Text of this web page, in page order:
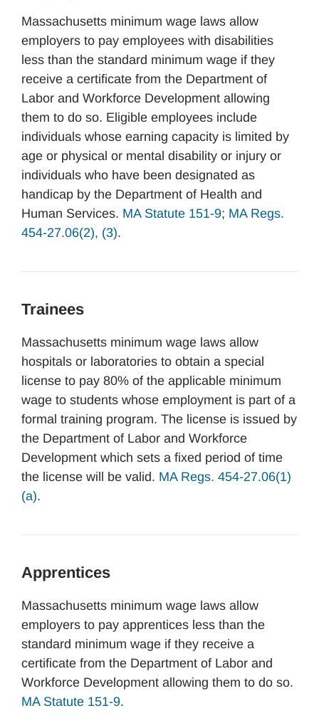
Massachusetts minimum wage laws allow
employers to pay employees with disabilities
less than the standard minimum wage if they
receive a certificate from the Department of
Labor and Workforce Development allowing
them to do so. Eligible employees include
individuals whose earning capacity is limited by
age or physical or mental disability or injury or
individuals who have been designated as
handicap by the Department of Health and
Human Services. MA Statute 151-9; MA Regs.
454-27.06(2), (3).
Trainees
Massachusetts minimum wage laws allow
hospitals or laboratories to obtain a special
license to pay 80% of the applicable minimum
wage to students whose employment is part of a
formal training program. The license is issued by
the Department of Labor and Workforce
Development which sets a fixed period of time
the license will be valid. MA Regs. 454-27.06(1)
(a).
Apprentices
Massachusetts minimum wage laws allow
employers to pay apprentices less than the
standard minimum wage if they receive a
certificate from the Department of Labor and
Workforce Development allowing them to do so.
MA Statute 151-9.